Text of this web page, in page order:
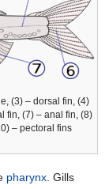
(3) – dorsal fin, (4)
fin, (7) – anal fin, (8)
– pectoral fins
pharynx . Gills